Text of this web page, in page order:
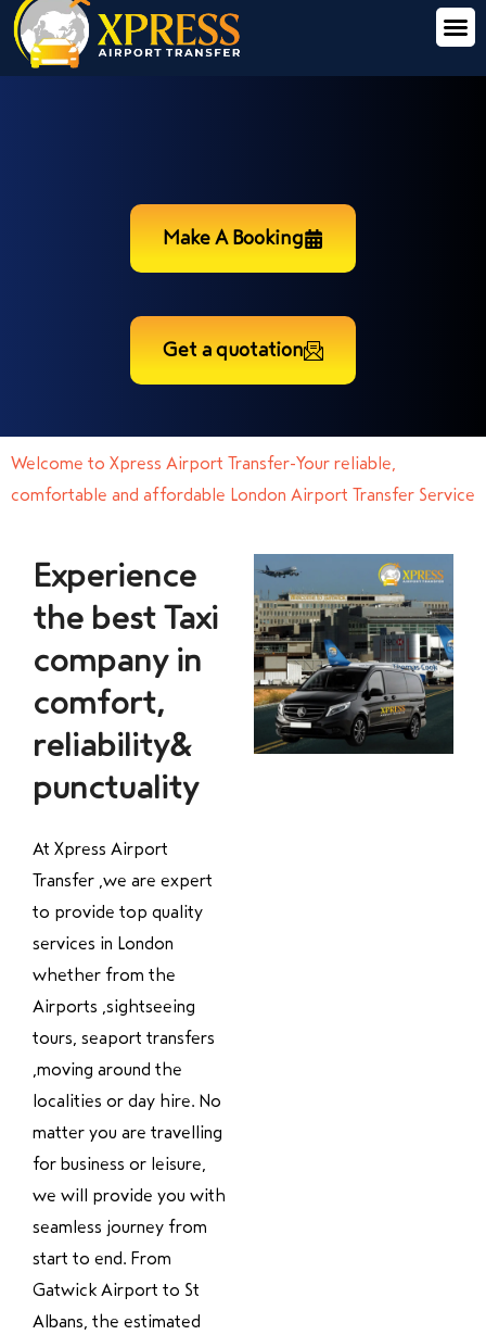
Make A Booking
Get a quotation
Welcome to Xpress Airport Transfer-Your reliable,
comfortable and affordable London Airport Transfer Service
Experience
the best Taxi
company in
comfort,
reliability&
punctuality
At Xpress Airport
Transfer ,we are expert
to provide top quality
services in London
whether from the
Airports ,sightseeing
tours, seaport transfers
,moving around the
localities or day hire. No
matter you are travelling
for business or leisure,
we will provide you with
seamless journey from
start to end. From
Gatwick Airport to St
Albans, the estimated